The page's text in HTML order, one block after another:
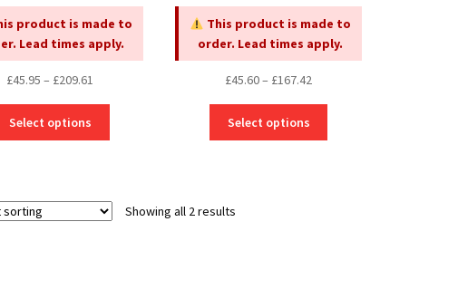
product is made to
Lead times apply.
£45.95 – £209.61
through
Select options
The
This product is made to
order. Lead times apply.
£45.60– £167.42
through
Select options
Showing all 2 results